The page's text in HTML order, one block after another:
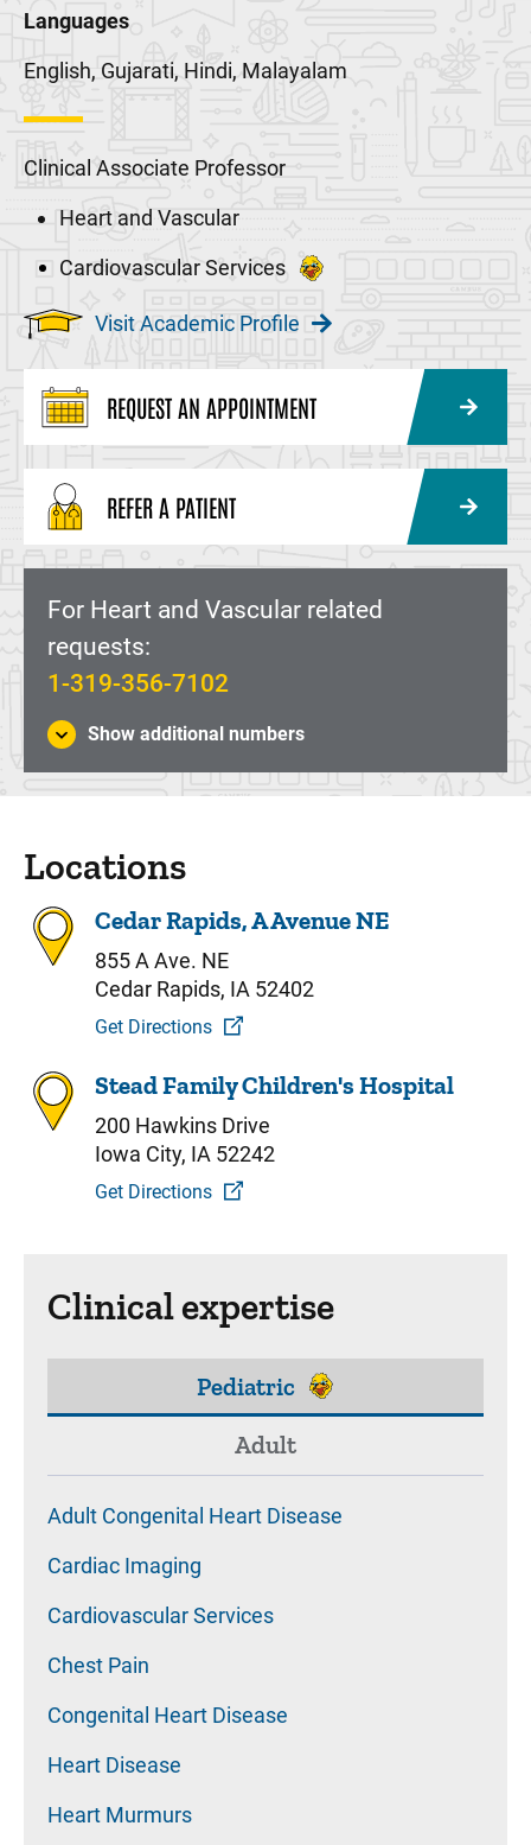
Languages
English, Gujarati, Hindi, Malayalam
Clinical Associate Professor
Heart and Vascular
Cardiovascular Services
Visit Academic Profile
REQUEST AN APPOINTMENT
REFER A PATIENT
For Heart and Vascular related
requests:
1-319-356-7102
Show additional numbers
Locations
Cedar Rapids, A Avenue NE
855 A Ave. NE
Cedar Rapids, IA 52402
Get Directions
Stead Family Children's Hospital
200 Hawkins Drive
Iowa City, IA 52242
Get Directions
Clinical expertise
Pediatric
Adult
Adult Congenital Heart Disease
Cardiac Imaging
Cardiovascular Services
Chest Pain
Congenital Heart Disease
Heart Disease
Heart Murmurs